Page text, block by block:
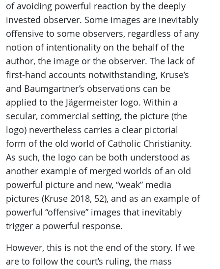
of avoiding powerful reaction by the deeply
invested observer. Some images are inevitably
offensive to some observers, regardless of any
notion of intentionality on the behalf of the
author, the image or the observer. The lack of
first-hand accounts notwithstanding, Kruse’s
and Baumgartner’s observations can be
applied to the Jägermeister logo. Within a
secular, commercial setting, the picture (the
logo) nevertheless carries a clear pictorial
form of the old world of Catholic Christianity.
As such, the logo can be both understood as
another example of merged worlds of an old
powerful picture and new, “weak” media
pictures (Kruse 2018, 52), and as an example of
powerful “offensive” images that inevitably
trigger a powerful response.
However, this is not the end of the story. If we
are to follow the court’s ruling, the mass